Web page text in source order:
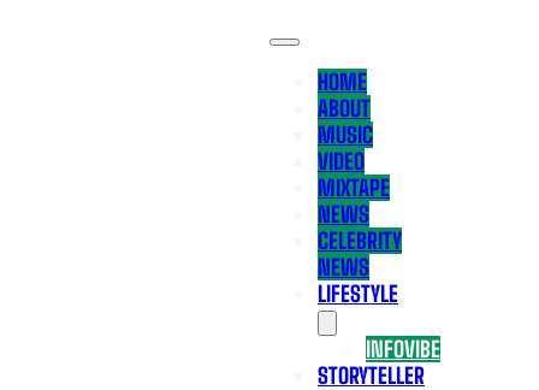
HOME
ABOUT
MUSIC
VIDEO
MIXTAPE
NEWS
CELEBRITY
NEWS
LIFESTYLE
INFOVIBE
STORYTELLER